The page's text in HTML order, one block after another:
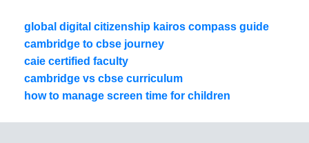
global digital citizenship kairos compass guide
cambridge to cbse journey
caie certified faculty
cambridge vs cbse curriculum
how to manage screen time for children